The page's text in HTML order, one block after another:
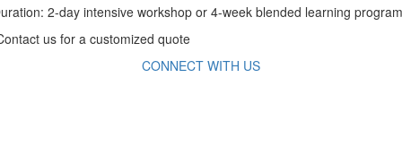
2-day intensive workshop or 4-week blended learning
us for a customized quote
CONNECT WITH US